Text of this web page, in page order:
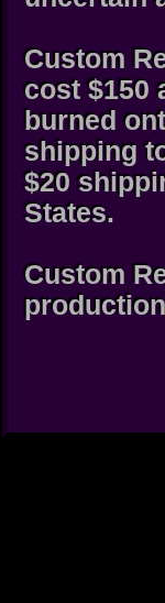
Custom
cost $150
burned
shipping
$20
States.
Custom